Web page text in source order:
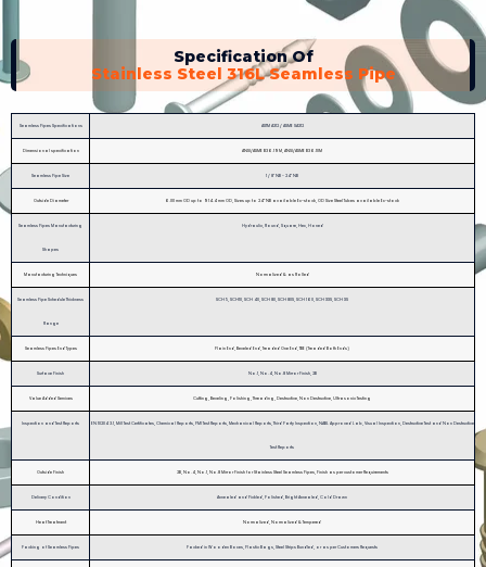
Specification Of
Stainless Steel 316L Seamless Pipe
Seamless Pipes Specifications ASTM A312 / ASME SA312
Dimensional specification ANSI/ASME B36.19M, ANSI/ASME B36.10M
Seamless Pipe Size 1 / 8" NB - 24" NB
Outside Diameter 6.00 mm OD up to 914.4 mm OD, Sizes up to 24” NB available Ex-stock, OD Size Steel Tubes available Ex-stock
Seamless Pipes Manufacturing
Shapes
Hydraulic, Round, Square, Hex, Honed
Manufacturing Techniques Normalized & as Rolled
Seamless Pipe Schedule Thickness
Range
SCH 5, SCH10, SCH 40, SCH 80, SCH 80S, SCH 160, SCH XXS, SCH XS
Seamless Pipes End Types Plain End, Beveled End, Treaded One End, TBE (Treaded Both Ends)
Surface Finish No.1, No.4, No.8 Mirror Finish, 2B
Value Added Services Cutting, Beveling, Polishing, Threading, Destructive, Non Destructive, Ultrasonic Testing
Inspection and Test Reports EN 10204 3.1, Mill Test Certificates, Chemical Reports, PMI Test Reports, Mechanical Reports, Third Party Inspection, NABL Approved Lab, Visual Inspection, Destructive Test and Non Destructive
Test Reports
Outside Finish 2B, No.4, No.1, No.8 Mirror Finish for Stainless Steel Seamless Pipes, Finish as per customer Requirements
Delivery Condition Annealed and Pickled, Polished, Bright Annealed, Cold Drawn
Heat Treatment Normalized, Normalized & Tempered
Packing of Seamless Pipes Packed in Wooden Boxes, Plastic Bags, Steel Strips Bundled, or as per Customers Requests